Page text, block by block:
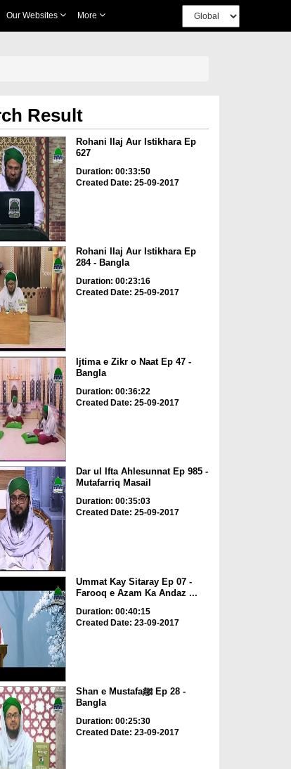
Our Websites More
Result
Rohani Ilaj Aur Istikhara Ep
627
Duration: 00:33:50
Created Date: 25-09-2017
Rohani Ilaj Aur Istikhara Ep
284 - Bangla
Duration: 00:23:16
Created Date: 25-09-2017
Ijtima e Zikr o Naat Ep 47 -
Bangla
Duration: 00:36:22
Created Date: 25-09-2017
Dar ul Ifta Ahlesunnat Ep 985 -
Mutafarriq Masail
Duration: 00:35:03
Created Date: 25-09-2017
Ummat Kay Sitaray Ep 07 -
Farooq e Azam Ka Andaz ...
Duration: 00:40:15
Created Date: 23-09-2017
Shan e Mustafaﷺ Ep 28 -
Bangla
Duration: 00:25:30
Created Date: 23-09-2017